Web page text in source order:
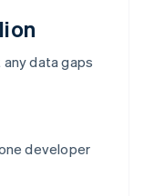
data gaps
developer